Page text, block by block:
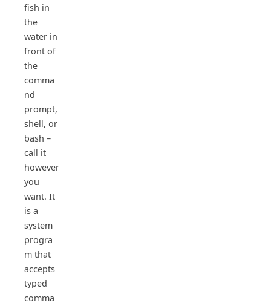
fish in
the
water in
front of
the
comma
nd
prompt,
shell, or
bash –
call it
however
you
want. It
is a
system
progra
m that
accepts
typed
comma